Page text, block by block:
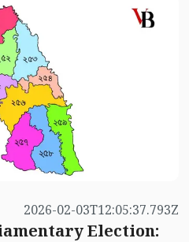
in the 13th National
absence of the Awami
calculations,
the political landscape.
election contests in
2026-02-03T12:05:37.793Z
Election: